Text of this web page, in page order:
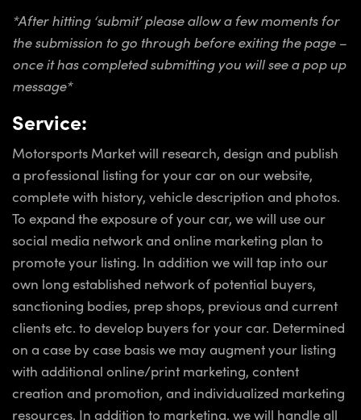
*After hitting ‘submit’ please allow a few moments for
the submission to go through before exiting the page –
once it has completed submitting you will see a pop up
message*
Service:
Motorsports Market will research, design and publish
a professional listing for your car on our website,
complete with history, vehicle description and photos.
To expand the exposure of your car, we will use our
social media network and online marketing plan to
promote your listing. In addition we will tap into our
own long established network of potential buyers,
sanctioning bodies, prep shops, previous and current
clients etc. to develop buyers for your car. Determined
on a case by case basis we may augment your listing
with additional online/print marketing, content
creation and promotion, and individualized marketing
resources. In addition to marketing, we will handle all